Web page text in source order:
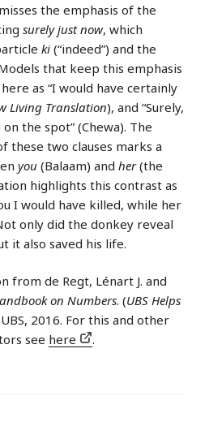
misses the emphasis of the
surely just now, which
ki (“indeed”) and the
that keep this emphasis
as “I would have certainly
Living Translation), and “Surely,
the spot” (Chewa). The
these two clauses marks a
you (Balaam) and her(the
highlights this contrast as
I would have killed, while her
only did the donkey reveal
it also saved his life.
from de Regt, Lénart J. and
on Numbers. (UBS Helps
2016. For this and other
see here .